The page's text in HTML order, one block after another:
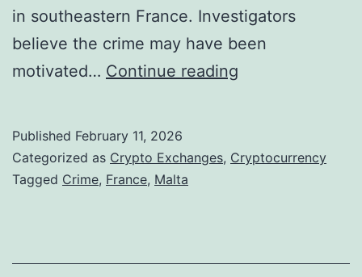
in southeastern France. Investigators
believe the crime may have been
motivated… Continue reading
n
u
Published February 11, 2026
Categorized as Crypto Exchanges, Cryptocurrency
Tagged Crime, France, Malta